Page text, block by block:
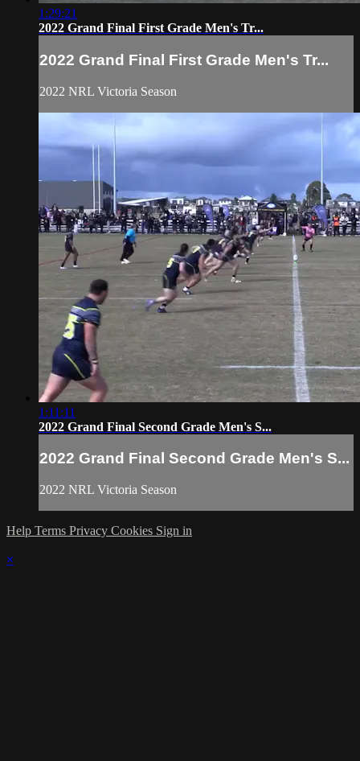
1:29:21
2022 Grand Final First Grade Men's Tr...
2022 Grand Final First Grade Men's Tr...
2022 NRL Victoria Season
1:11:11
2022 Grand Final Second Grade Men's S...
2022 Grand Final Second Grade Men's S...
2022 NRL Victoria Season
Help Terms Privacy Cookies Sign in
×